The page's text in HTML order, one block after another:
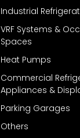
Industrial
VRF Systems &
Spaces
Heat Pumps
Commercial
Appliances &
Parking Garages
Others